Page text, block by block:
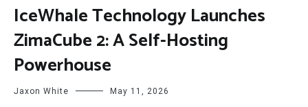
IceWhale Technology Launches
ZimaCube 2: A Self-Hosting
Powerhouse
Jaxon White May 11, 2026